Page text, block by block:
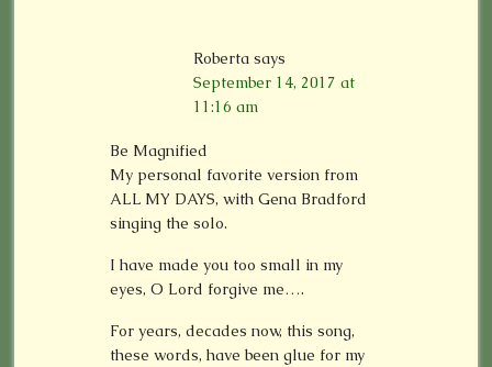
Roberta says
September 14, 2017 at
11:16 am
Be Magnified
My personal favorite version from
ALL MY DAYS, with Gena Bradford
singing the solo.
I have made you too small in my
eyes, O Lord forgive me….
For years, decades now, this song,
these words, have been glue for my